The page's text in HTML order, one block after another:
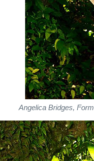
Angelica Bridges,